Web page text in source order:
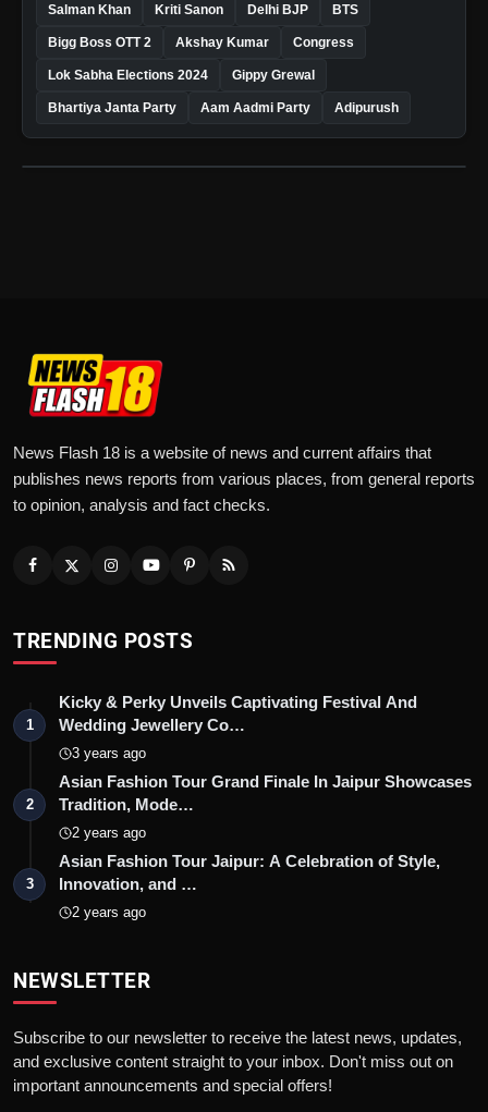
Salman Khan Kriti Sanon Delhi BJP BTS
Bigg Boss OTT 2 Akshay Kumar Congress
Lok Sabha Elections 2024 Gippy Grewal
Bhartiya Janta Party Aam Aadmi Party Adipurush
News Flash 18 is a website of news and current affairs that
publishes news reports from various places, from general reports
to opinion, analysis and fact checks.
TRENDING POSTS
1
Kicky & Perky Unveils Captivating Festival And
Wedding Jewellery Co…
3 years ago
2
Asian Fashion Tour Grand Finale In Jaipur Showcases
Tradition, Mode…
2 years ago
3
Asian Fashion Tour Jaipur: A Celebration of Style,
Innovation, and …
2 years ago
NEWSLETTER
Subscribe to our newsletter to receive the latest news, updates,
and exclusive content straight to your inbox. Don't miss out on
important announcements and special offers!